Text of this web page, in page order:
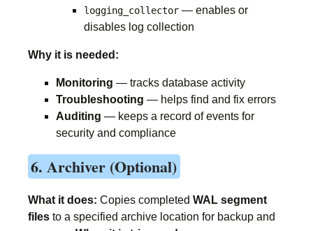
logging_collector — enables or
disables log collection
Why it is needed:
Monitoring — tracks database activity
Troubleshooting — helps find and fix errors
Auditing — keeps a record of events for
security and compliance
6. Archiver (Optional)
What it does: Copies completed WAL segment
files to a specified archive location for backup and